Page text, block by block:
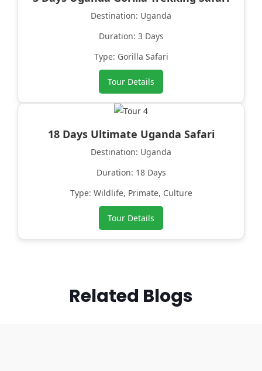
Destination: Uganda
Duration: 3 Days
Type: Gorilla Safari
Tour Details
18 Days Ultimate Uganda Safari
Destination: Uganda
Duration: 18 Days
Type: Wildlife, Primate, Culture
Tour Details
Related Blogs